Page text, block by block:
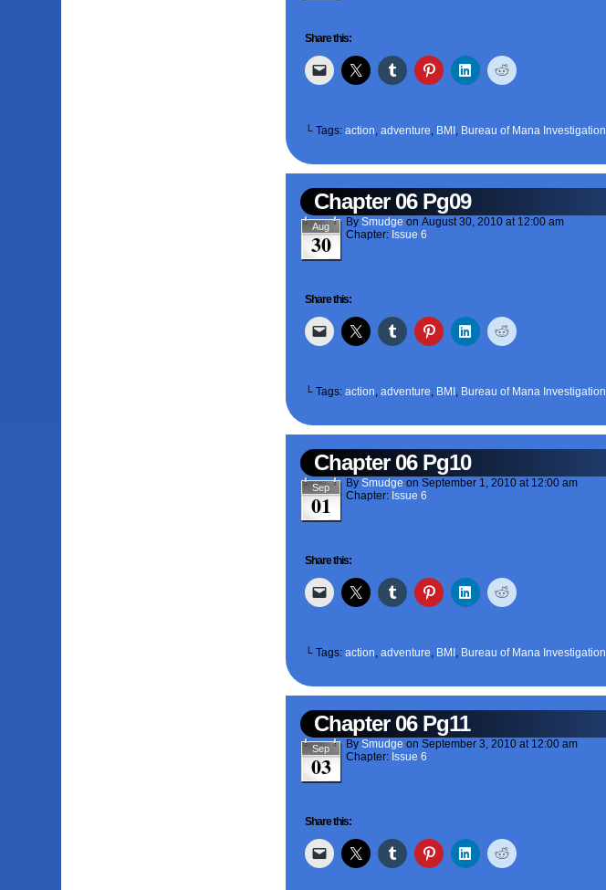
Share this:
└ Tags:action,adventure, BMI , Bureau of Mana Investigation
Chapter 06 Pg09
Aug
30
BySmudge onAugust 30, 2010 at 12:00 am
Chapter: Issue 6
Share this:
└ Tags:action,adventure, BMI , Bureau of Mana Investigation
Chapter 06 Pg10
Sep
01
BySmudge onSeptember 1, 2010 at 12:00 am
Chapter: Issue 6
Share this:
└ Tags:action,adventure, BMI , Bureau of Mana Investigation
Chapter 06 Pg11
Sep
03
BySmudge onSeptember 3, 2010 at 12:00 am
Chapter: Issue 6
Share this: